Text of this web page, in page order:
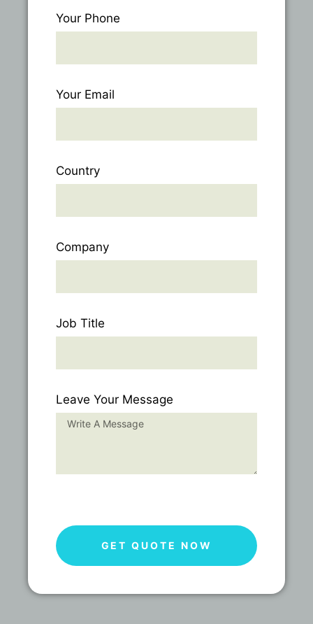
Your Phone
Your Email
Country
Company
Job Title
Leave Your Message
GET QUOTE NOW